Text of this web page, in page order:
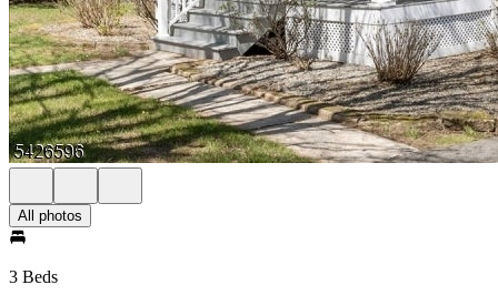
All photos
3 Beds